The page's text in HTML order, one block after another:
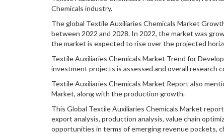
Chemicals industry.
The global Textile Auxiliaries Chemicals Market
between 2022 and 2028. In 2022, the market was
the market is expected to rise over the projected
Textile Auxiliaries Chemicals Market Trend for
investment projects is assessed and overall research
Textile Auxiliaries Chemicals Market Report also
Market, along with the production growth.
This Global Textile Auxiliaries Chemicals Market
export analysis, production analysis, value chain
opportunities in terms of emerging revenue pockets,